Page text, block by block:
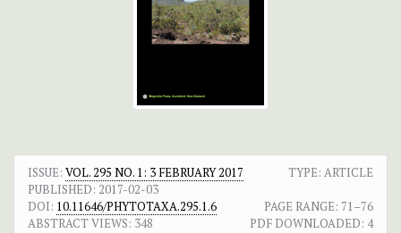
ISSUE: VOL. 295 NO. 1: 3 FEBRUARY 2017
TYPE: ARTICLE
PUBLISHED: 2017-02-03
DOI: 10.11646/PHYTOTAXA.295.1.6 PAGE RANGE: 71–76
ABSTRACT VIEWS: 348 PDF DOWNLOADED: 4